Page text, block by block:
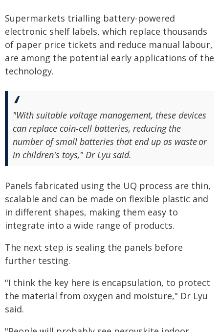
Supermarkets trialling battery-powered
electronic shelf labels, which replace thousands
of paper price tickets and reduce manual labour,
are among the potential early applications of the
technology.
"With suitable voltage management, these devices
can replace coin‑cell batteries, reducing the
number of small batteries that end up as waste or
in children's toys," Dr Lyu said.
Panels fabricated using the UQ process are thin,
scalable and can be made on flexible plastic and
in different shapes, making them easy to
integrate into a wide range of products.
The next step is sealing the panels before
further testing.
"I think the key here is encapsulation, to protect
the material from oxygen and moisture," Dr Lyu
said.